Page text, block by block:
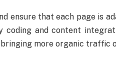
ensure that each page is
coding and content
more organic traffic